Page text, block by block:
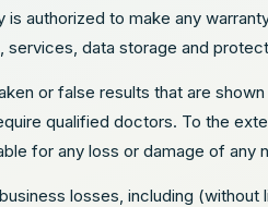
authorized to make any
data storage and
or false results that are
qualified doctors. To the
for any loss or damage of any
losses, including